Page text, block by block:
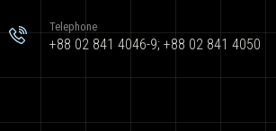
Telephone
+88 02 841 4046-9; +88 02 841 4050